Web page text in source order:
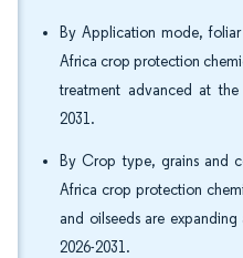
By Application mode,
Africa crop protection
treatment advanced at
2031.
By Crop type, grains and
Africa crop protection
and oilseeds are
2026-2031.